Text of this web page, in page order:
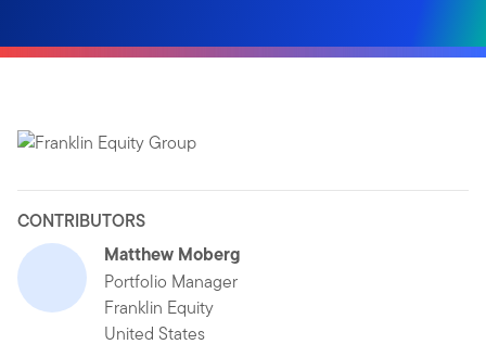
CONTRIBUTORS
Matthew Moberg
Portfolio Manager
Franklin Equity
United States